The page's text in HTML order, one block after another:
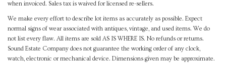
when invoiced. Sales tax is waived for licensed re-sellers.
We make every effort to describe lot items as accurately as possible. Expect
normal signs of wear associated with antiques, vintage, and used items. We do
not list every flaw. All items are sold AS IS WHERE IS. No refunds or returns.
Sound Estate Company does not guarantee the working order of any clock,
watch, electronic or mechanical device. Dimensions given may be approximate.